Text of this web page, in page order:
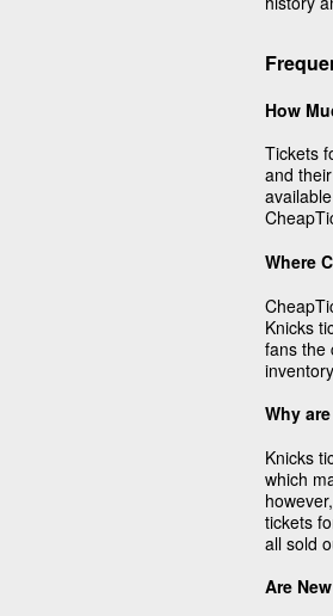
How
Tickets
and
Where
Knicks
fans the
Why
Knicks
which
tickets
all sold
Are